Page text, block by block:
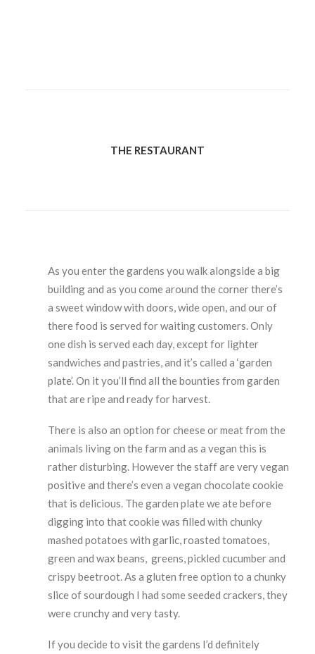
THE RESTAURANT
As you enter the gardens you walk alongside a big
building and as you come around the corner there’s
a sweet window with doors, wide open, and our of
there food is served for waiting customers. Only
one dish is served each day, except for lighter
sandwiches and pastries, and it’s called a ‘garden
plate’. On it you’ll find all the bounties from garden
that are ripe and ready for harvest.
There is also an option for cheese or meat from the
animals living on the farm and as a vegan this is
rather disturbing. However the staff are very vegan
positive and there’s even a vegan chocolate cookie
that is delicious. The garden plate we ate before
digging into that cookie was filled with chunky
mashed potatoes with garlic, roasted tomatoes,
green and wax beans, greens, pickled cucumber and
crispy beetroot. As a gluten free option to a chunky
slice of sourdough I had some seeded crackers, they
were crunchy and very tasty.
If you decide to visit the gardens I’d definitely